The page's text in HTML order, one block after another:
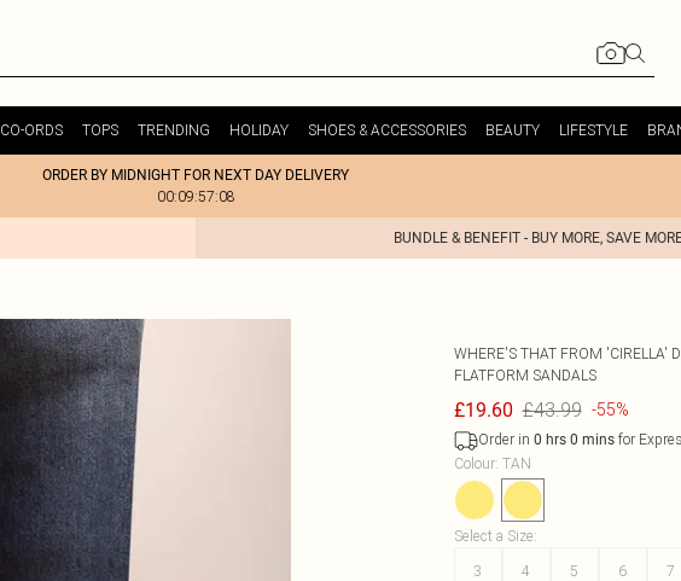
CO-ORDS TOPS TRENDING HOLIDAY SHOES & ACCESSORIES BEAUTY LIFESTYLE
ORDER BY MIDNIGHT FOR NEXT DAY DELIVERY
00:09:57:08
BUNDLE & BENEFIT - BUY MORE, SAVE
WHERE'S THAT FROM 'CIRELLA'
FLATFORM SANDALS
£19.60 £43.99 -55%
Order in 0 hrs 0 minsfor
Colour: TAN
Select a Size:
3
4 5 6 7